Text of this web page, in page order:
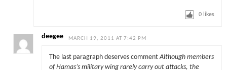
0 likes
deegee MARCH 19, 2011 AT 7:42 PM
The last paragraph deserves commentAlthough members
of Hamas’s military wing rarely carry out attacks, the